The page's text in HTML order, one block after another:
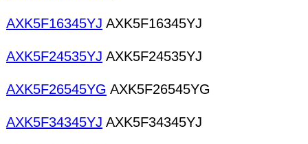
AXK5F16345YJ AXK5F16345YJ
AXK5F24535YJ AXK5F24535YJ
AXK5F26545YG AXK5F26545YG
AXK5F34345YJ AXK5F34345YJ